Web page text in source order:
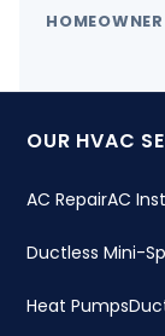
OUR HVAC
AC RepairAC
Ductless Mini-
Heat Pumps